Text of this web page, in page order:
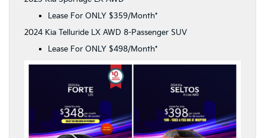
Lease For ONLY $359/Month*
2024 Kia Telluride LX AWD 8-Passenger SUV
Lease For ONLY $498/Month*